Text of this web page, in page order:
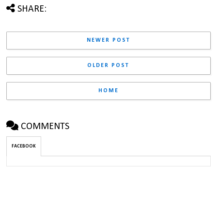
SHARE:
NEWER POST
OLDER POST
HOME
COMMENTS
FACEBOOK